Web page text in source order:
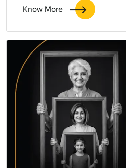
towers, the development
Know More